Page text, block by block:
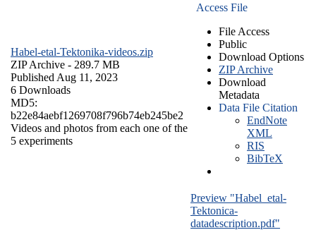
Habel-etal-Tektonika-videos.zip
ZIP Archive - 289.7 MB
Published Aug 11, 2023
6 Downloads
MD5:
b22e84aebf1269708f796b74eb245be2
Videos and photos from each one of the
5 experiments
Access File
File Access
Public
Download Options
ZIP Archive
Download
Metadata
Data File Citation
EndNote
XML
RIS
BibTeX
Preview "Habel_etal-
Tektonica-
datadescription.pdf"